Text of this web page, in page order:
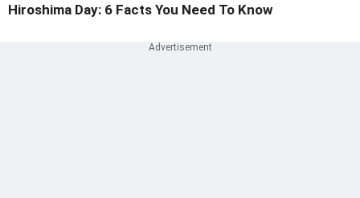
Hiroshima Day: 6 Facts You Need To Know